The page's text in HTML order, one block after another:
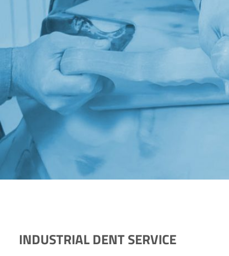
INDUSTRIAL DENT SERVICE